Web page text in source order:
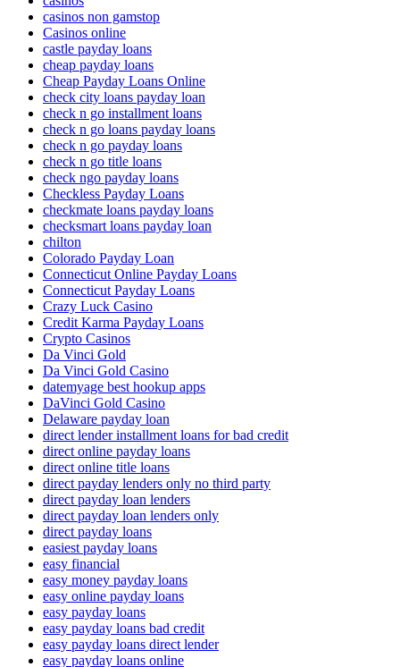
casinos non gamstop
Casinos online
castle payday loans
cheap payday loans
Cheap Payday Loans Online
check city loans payday loan
check n go installment loans
check n go loans payday loans
check n go payday loans
check n go title loans
check ngo payday loans
Checkless Payday Loans
checkmate loans payday loans
checksmart loans payday loan
chilton
Colorado Payday Loan
Connecticut Online Payday Loans
Connecticut Payday Loans
Crazy Luck Casino
Credit Karma Payday Loans
Crypto Casinos
Da Vinci Gold
Da Vinci Gold Casino
datemyage best hookup apps
DaVinci Gold Casino
Delaware payday loan
direct lender installment loans for bad credit
direct online payday loans
direct online title loans
direct payday lenders only no third party
direct payday loan lenders
direct payday loan lenders only
direct payday loans
easiest payday loans
easy financial
easy money payday loans
easy online payday loans
easy payday loans
easy payday loans bad credit
easy payday loans direct lender
easy payday loans online